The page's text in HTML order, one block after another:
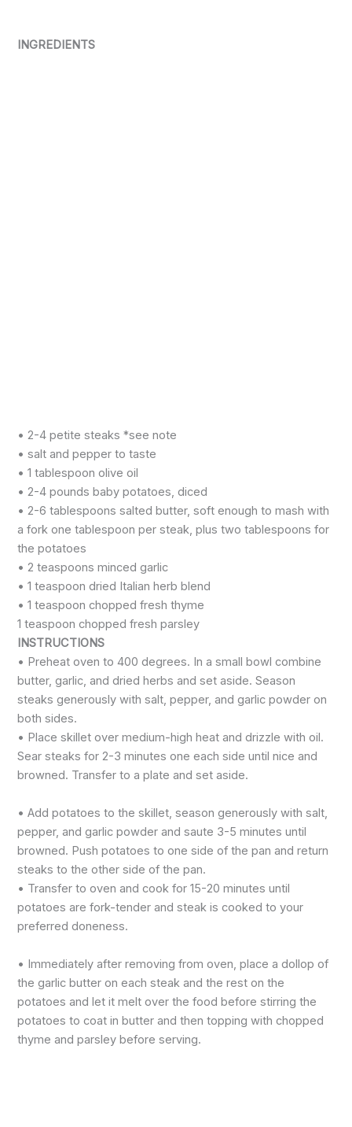
INGREDIENTS
• 2-4 petite steaks *see note
• salt and pepper to taste
• 1 tablespoon olive oil
• 2-4 pounds baby potatoes, diced
• 2-6 tablespoons salted butter, soft enough to mash with
a fork one tablespoon per steak, plus two tablespoons for
the potatoes
• 2 teaspoons minced garlic
• 1 teaspoon dried Italian herb blend
• 1 teaspoon chopped fresh thyme
1 teaspoon chopped fresh parsley
INSTRUCTIONS
• Preheat oven to 400 degrees. In a small bowl combine
butter, garlic, and dried herbs and set aside. Season
steaks generously with salt, pepper, and garlic powder on
both sides.
• Place skillet over medium-high heat and drizzle with oil.
Sear steaks for 2-3 minutes one each side until nice and
browned. Transfer to a plate and set aside.
• Add potatoes to the skillet, season generously with salt,
pepper, and garlic powder and saute 3-5 minutes until
browned. Push potatoes to one side of the pan and return
steaks to the other side of the pan.
• Transfer to oven and cook for 15-20 minutes until
potatoes are fork-tender and steak is cooked to your
preferred doneness.
• Immediately after removing from oven, place a dollop of
the garlic butter on each steak and the rest on the
potatoes and let it melt over the food before stirring the
potatoes to coat in butter and then topping with chopped
thyme and parsley before serving.